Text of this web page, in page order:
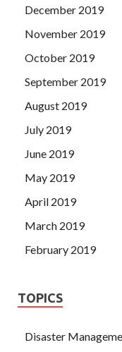
December 2019
November 2019
October 2019
September 2019
August 2019
July 2019
June 2019
May 2019
April 2019
March 2019
February 2019
TOPICS
Disaster